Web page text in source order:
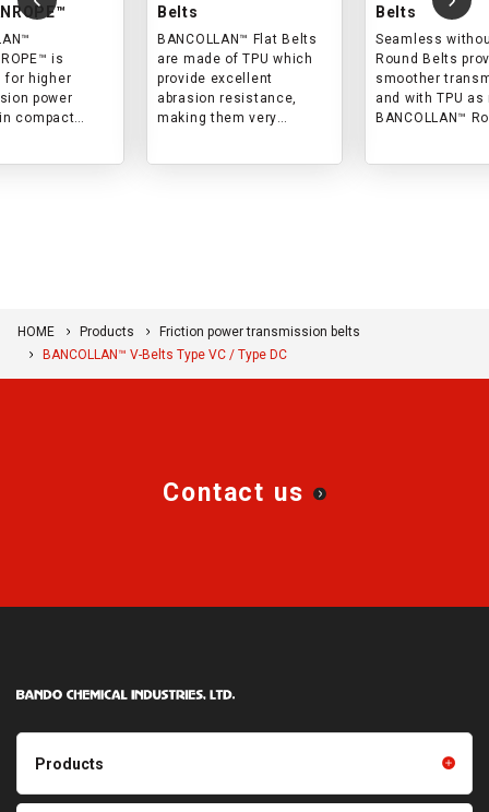
is
for higher
power
compact
Belts
BANCOLLAN™ Flat Belts
are made of TPU which
provide excellent
abrasion resistance,
making them very
Belts
Seamless
Round Belts
smoother
and with TPU
BANCOLLAN™ Round
HOME Products
Friction power transmission belts
BANCOLLAN™ V-Belts Type VC / Type DC
Contact us
Products